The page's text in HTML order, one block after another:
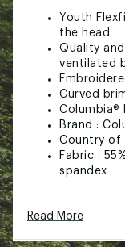
Youth
the head
Quality
ventilated
Curved
Columbia®
Brand :
Country of
Fabric :
spandex
Read More